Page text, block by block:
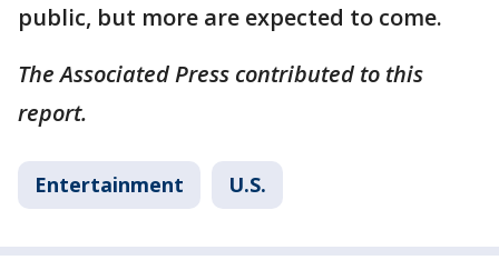
public, but more are expected to come.
The Associated Press contributed to this
report.
Entertainment U.S.